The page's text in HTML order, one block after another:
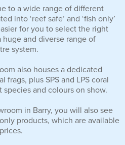
to a wide range of different
into ‘reef safe’ and ‘fish only’
for you to select the right
huge and diverse range of
system.
also houses a dedicated
frags, plus SPS and LPS coral
and colours on show.
in Barry, you will also see
products, which are available